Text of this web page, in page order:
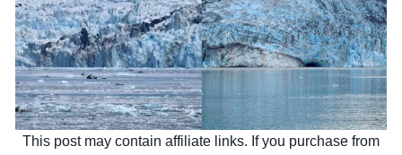
This post may contain affiliate links. If you purchase from